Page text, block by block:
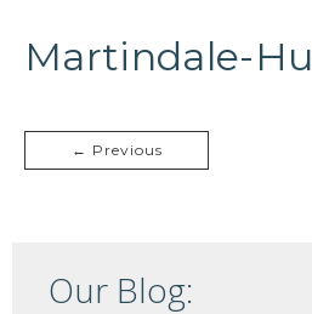
Martindale-
← Previous
Our Blog: